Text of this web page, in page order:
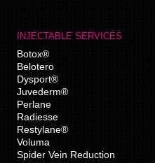
INJECTABLE SERVICES
Botox®
Belotero
Dysport®
Juvederm®
Perlane
Radiesse
Restylane®
Voluma
Spider Vein Reduction